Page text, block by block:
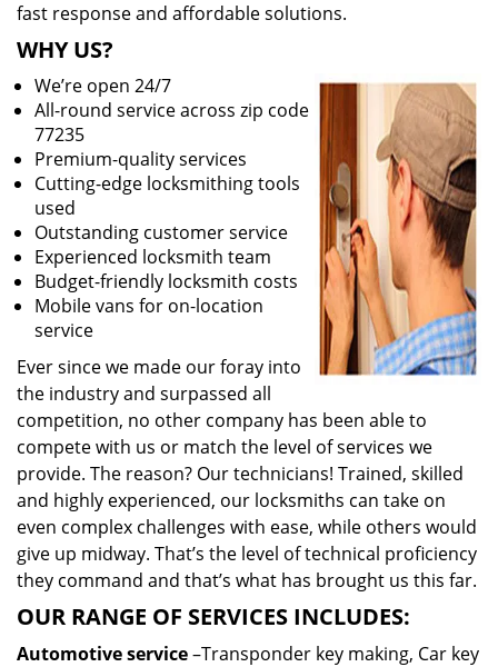
fast response and affordable solutions.
WHY US?
We’re open 24/7
All-round service across zip code
77235
Premium-quality services
Cutting-edge locksmithing tools
used
Outstanding customer service
Experienced locksmith team
Budget-friendly locksmith costs
Mobile vans for on-location
service
Ever since we made our foray into
the industry and surpassed all
competition, no other company has been able to
compete with us or match the level of services we
provide. The reason? Our technicians! Trained, skilled
and highly experienced, our locksmiths can take on
even complex challenges with ease, while others would
give up midway. That’s the level of technical proficiency
they command and that’s what has brought us this far.
OUR RANGE OF SERVICES INCLUDES:
Automotive service–Transponder key making, Car key